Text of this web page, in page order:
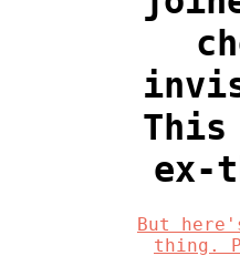
ex-
But
thing.